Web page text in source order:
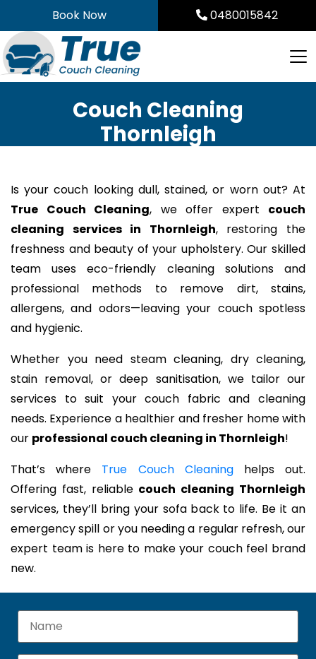
to
content
Book Now 0480015842
Couch Cleaning
Thornleigh
Is your couch looking dull, stained, or worn out? At
True Couch Cleaning, we offer expert couch
cleaning services in Thornleigh, restoring the
freshness and beauty of your upholstery. Our skilled
team uses eco-friendly cleaning solutions and
professional methods to remove dirt, stains,
allergens, and odors—leaving your couch spotless
and hygienic.
Whether you need steam cleaning, dry cleaning,
stain removal, or deep sanitisation, we tailor our
services to suit your couch fabric and cleaning
needs. Experience a healthier and fresher home with
our professional couch cleaning in Thornleigh!
That’s where True Couch Cleaninghelps out.
Offering fast, reliable couch cleaning Thornleigh
services, they’ll bring your sofa back to life. Be it an
emergency spill or you needing a regular refresh, our
expert team is here to make your couch feel brand
new.